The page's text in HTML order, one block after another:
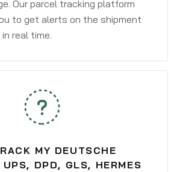
Our parcel tracking platform
to get alerts on the shipment
real time.
MY DEUTSCHE
DPD, GLS, HERMES